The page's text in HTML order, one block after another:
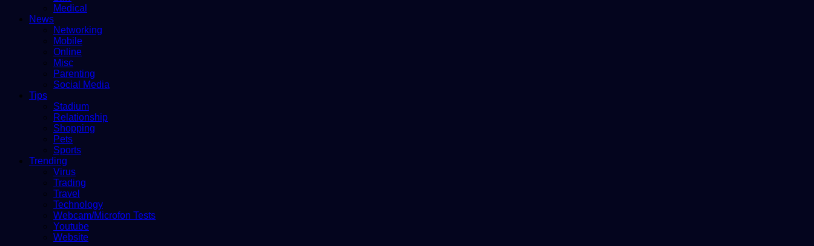
Medical
News
Networking
Mobile
Online
Misc
Parenting
Social Media
Tips
Stadium
Relationship
Shopping
Pets
Sports
Trending
Virus
Trading
Travel
Technology
Webcam/Microfon Tests
Youtube
Website